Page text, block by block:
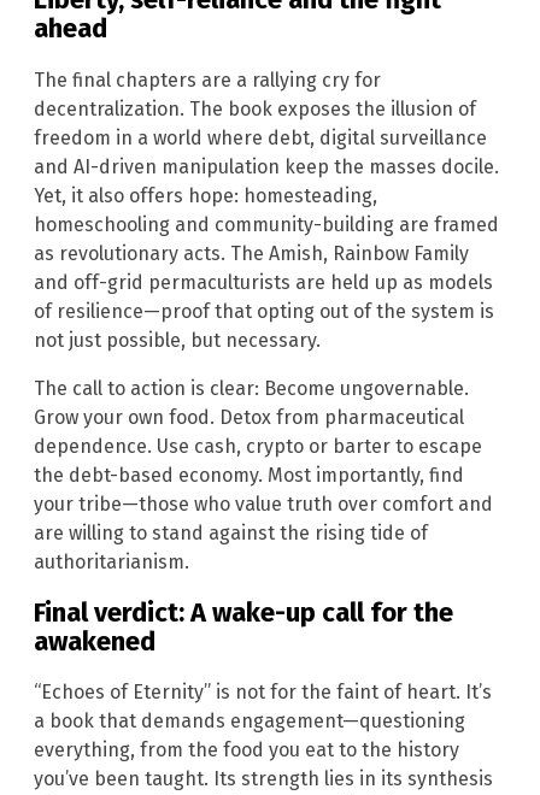
ahead
The final chapters are a rallying cry for
decentralization. The book exposes the illusion of
freedom in a world where debt, digital surveillance
and AI-driven manipulation keep the masses docile.
Yet, it also offers hope: homesteading,
homeschooling and community-building are framed
as revolutionary acts. The Amish, Rainbow Family
and off-grid permaculturists are held up as models
of resilience—proof that opting out of the system is
not just possible, but necessary.
The call to action is clear: Become ungovernable.
Grow your own food. Detox from pharmaceutical
dependence. Use cash, crypto or barter to escape
the debt-based economy. Most importantly, find
your tribe—those who value truth over comfort and
are willing to stand against the rising tide of
authoritarianism.
Final verdict: A wake-up call for the
awakened
“Echoes of Eternity” is not for the faint of heart. It’s
a book that demands engagement—questioning
everything, from the food you eat to the history
you’ve been taught. Its strength lies in its synthesis